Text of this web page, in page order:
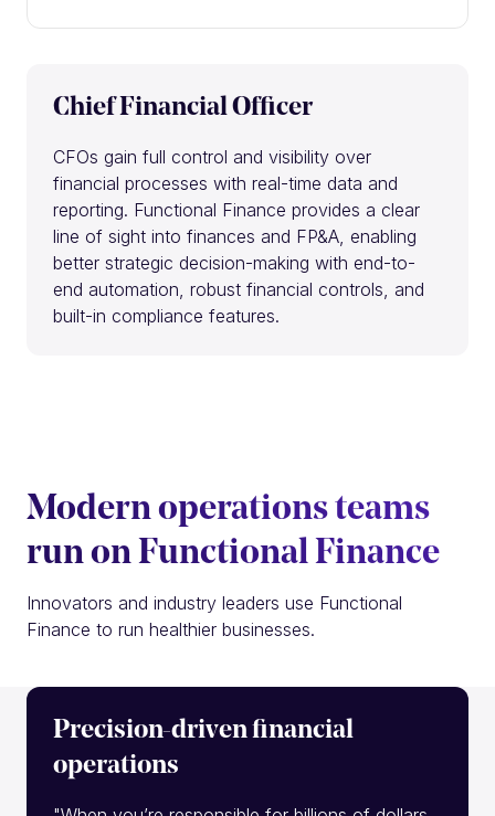
Chief Financial Officer
CFOs gain full control and visibility over
financial processes with real-time data and
reporting. Functional Finance provides a clear
line of sight into finances and FP&A, enabling
better strategic decision-making with end-to-
end automation, robust financial controls, and
built-in compliance features.
Modern operations teams
run on Functional Finance
Innovators and industry leaders use Functional
Finance to run healthier businesses.
Precision-driven financial
operations